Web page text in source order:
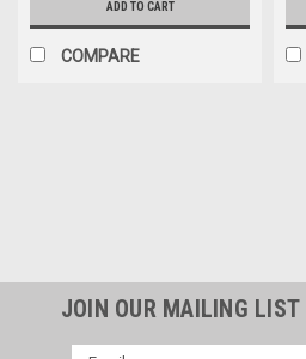
ADD TO CART
COMPARE
JOIN OUR MAILING LIST